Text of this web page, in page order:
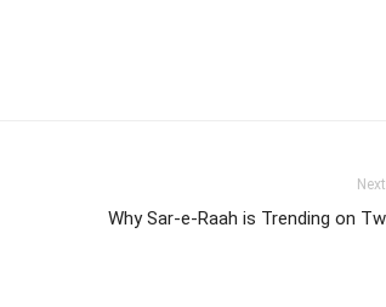
Why Sar-e-Raah is Trending on